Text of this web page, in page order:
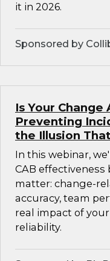
it in 2026.
Sponsored by
Is Your Change
Preventing
the Illusion
In this webinar,
CAB
matter: change-
accuracy, team
real impact of
reliability.